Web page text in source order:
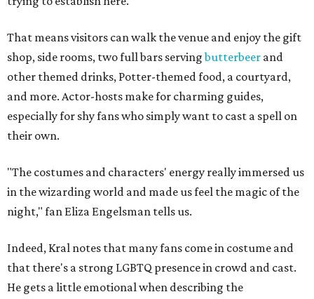
That means visitors can walk the venue and enjoy the gift
shop, side rooms, two full bars servingbutterbeer and
other themed drinks, Potter-themed food, a courtyard,
and more. Actor-hosts make for charming guides,
especially for shy fans who simply want to cast a spell on
their own.
"The costumes and characters' energy really immersed us
in the wizarding world and made us feel the magic of the
night," fan Eliza Engelsman tells us.
Indeed, Kral notes that many fans come in costume and
that there's a strong LGBTQ presence in crowd and cast.
He gets a little emotional when describing the